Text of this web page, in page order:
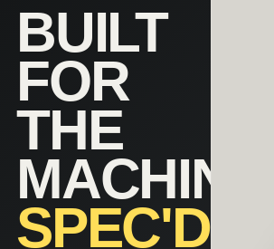
BUILT
FOR
THE
MACHINE.
SPEC'D